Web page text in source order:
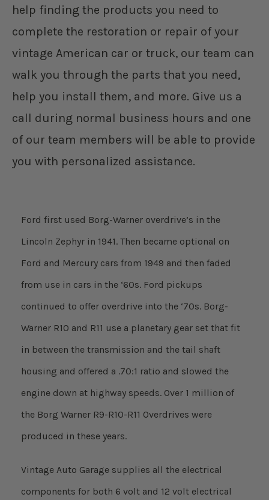
help finding the products you need to
complete the restoration or repair of your
vintage American car or truck, our team can
walk you through the parts that you need,
help you install them, and more. Give us a
call during normal business hours and one
of our team members will be able to provide
you with personalized assistance.
Ford first used Borg-Warner overdrive’s in the
Lincoln Zephyr in 1941. Then became optional on
Ford and Mercury cars from 1949 and then faded
from use in cars in the ‘60s. Ford pickups
continued to offer overdrive into the ‘70s. Borg-
Warner R10 and R11 use a planetary gear set that fit
in between the transmission and the tail shaft
housing and offered a .70:1 ratio and slowed the
engine down at highway speeds. Over 1 million of
the Borg Warner R9-R10-R11 Overdrives were
produced in these years.
Vintage Auto Garage supplies all the electrical
components for both 6 volt and 12 volt electrical